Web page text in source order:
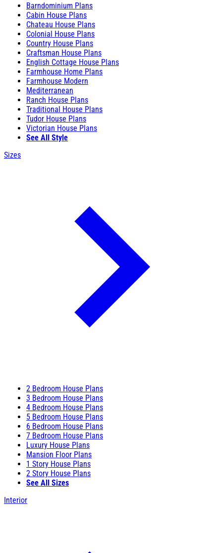
Barndominium Plans
Cabin House Plans
Chateau House Plans
Colonial House Plans
Country House Plans
Craftsman House Plans
English Cottage House Plans
Farmhouse Home Plans
Farmhouse Modern
Mediterranean
Ranch House Plans
Traditional House Plans
Tudor House Plans
Victorian House Plans
See All Style
Sizes
2 Bedroom House Plans
3 Bedroom House Plans
4 Bedroom House Plans
5 Bedroom House Plans
6 Bedroom House Plans
7 Bedroom House Plans
Luxury House Plans
Mansion Floor Plans
1 Story House Plans
2 Story House Plans
See All Sizes
Interior